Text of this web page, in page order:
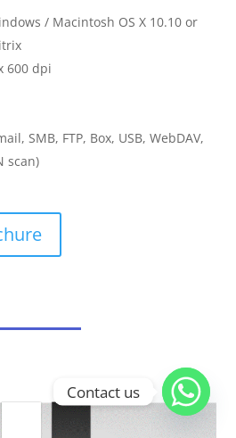
/ Macintosh OS X 10.10 or
600 dpi
SMB, FTP, Box, USB, WebDAV,
scan)
Contact us